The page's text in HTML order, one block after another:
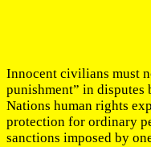
Innocent civilians must
punishment” in disputes
Nations human rights
protection for ordinary
sanctions imposed by